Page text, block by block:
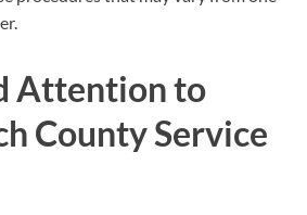
Attention to
County Service